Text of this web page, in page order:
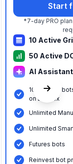
Start
*7-day PRO
10 Active
50 Active
AI Assistant
10 COMBO
on Evedex
Unlimited
Unlimited
Futures bots
Reinvest bot